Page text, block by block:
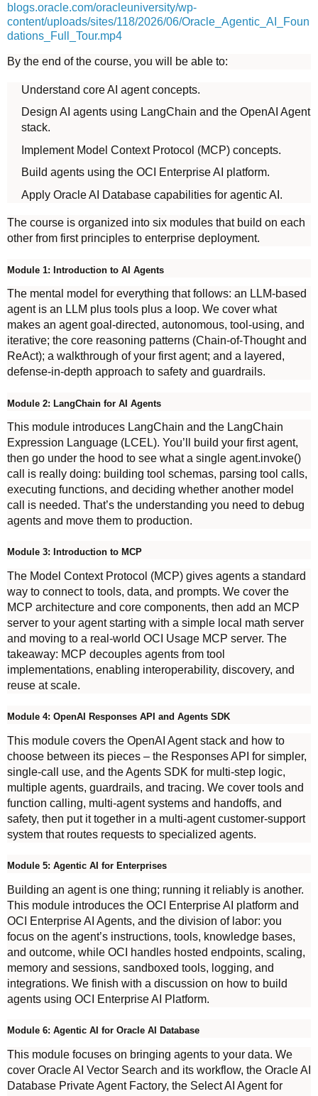
blogs.oracle.com/oracleuniversity/wp-
content/uploads/sites/118/2026/06/Oracle_Agentic_AI_Foun
dations_Full_Tour.mp4
By the end of the course, you will be able to:
Understand core AI agent concepts.
Design AI agents using LangChain and the OpenAI Agent
stack.
Implement Model Context Protocol (MCP) concepts.
Build agents using the OCI Enterprise AI platform.
Apply Oracle AI Database capabilities for agentic AI.
The course is organized into six modules that build on each
other from first principles to enterprise deployment.
Module 1: Introduction to AI Agents
The mental model for everything that follows: an LLM-based
agent is an LLM plus tools plus a loop. We cover what
makes an agent goal-directed, autonomous, tool-using, and
iterative; the core reasoning patterns (Chain-of-Thought and
ReAct); a walkthrough of your first agent; and a layered,
defense-in-depth approach to safety and guardrails.
Module 2: LangChain for AI Agents
This module introduces LangChain and the LangChain
Expression Language (LCEL). You’ll build your first agent,
then go under the hood to see what a single agent.invoke()
call is really doing: building tool schemas, parsing tool calls,
executing functions, and deciding whether another model
call is needed. That’s the understanding you need to debug
agents and move them to production.
Module 3: Introduction to MCP
The Model Context Protocol (MCP) gives agents a standard
way to connect to tools, data, and prompts. We cover the
MCP architecture and core components, then add an MCP
server to your agent starting with a simple local math server
and moving to a real-world OCI Usage MCP server. The
takeaway: MCP decouples agents from tool
implementations, enabling interoperability, discovery, and
reuse at scale.
Module 4: OpenAI Responses API and Agents SDK
This module covers the OpenAI Agent stack and how to
choose between its pieces – the Responses API for simpler,
single-call use, and the Agents SDK for multi-step logic,
multiple agents, guardrails, and tracing. We cover tools and
function calling, multi-agent systems and handoffs, and
safety, then put it together in a multi-agent customer-support
system that routes requests to specialized agents.
Module 5: Agentic AI for Enterprises
Building an agent is one thing; running it reliably is another.
This module introduces the OCI Enterprise AI platform and
OCI Enterprise AI Agents, and the division of labor: you
focus on the agent’s instructions, tools, knowledge bases,
and outcome, while OCI handles hosted endpoints, scaling,
memory and sessions, sandboxed tools, logging, and
integrations. We finish with a discussion on how to build
agents using OCI Enterprise AI Platform.
Module 6: Agentic AI for Oracle AI Database
This module focuses on bringing agents to your data. We
cover Oracle AI Vector Search and its workflow, the Oracle AI
Database Private Agent Factory, the Select AI Agent for